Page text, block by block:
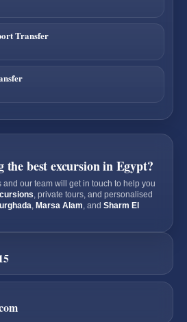
Transfer
the best excursion in Egypt?
and our team will get in touch to help you
, private tours, and personalised
Marsa Alam , and Sharm El